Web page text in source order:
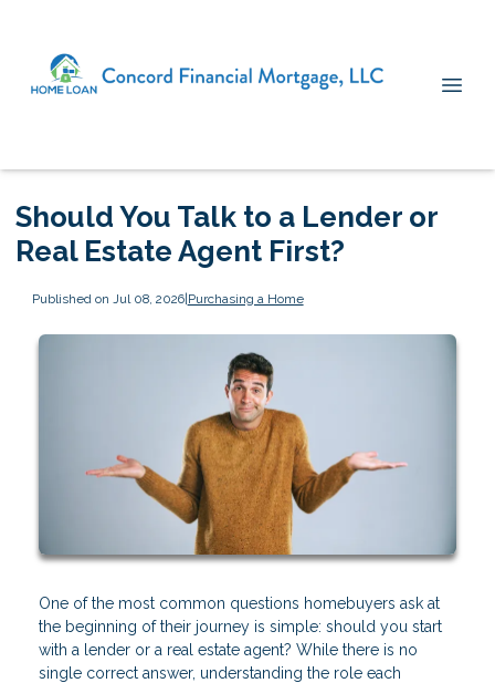
Should You Talk to a Lender or
Real Estate Agent First?
Published on Jul 08, 2026|Purchasing a Home
One of the most common questions homebuyers ask at
the beginning of their journey is simple: should you start
with a lender or a real estate agent? While there is no
single correct answer, understanding the role each